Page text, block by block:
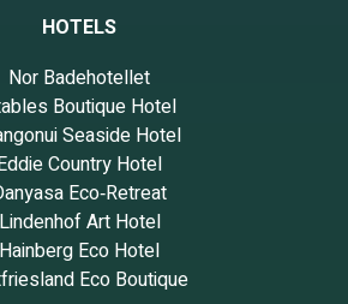
HOTELS
Nor Badehotellet
Boutique Hotel
Seaside Hotel
Country Hotel
Eco‑Retreat
Lindenhof Art Hotel
Hainberg Eco Hotel
Eco Boutique